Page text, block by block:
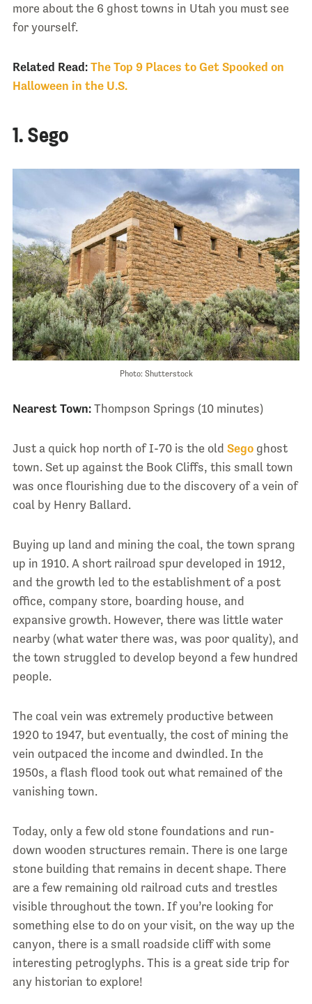
more about the 6 ghost towns in Utah you must see
for yourself.
Related Read: The Top 9 Places to Get Spooked on
Halloween in the U.S.
1. Sego
Photo: Shutterstock
Nearest Town:Thompson Springs (10 minutes)
Just a quick hop north of I-70 is the old Segoghost
town. Set up against the Book Cliffs, this small town
was once flourishing due to the discovery of a vein of
coal by Henry Ballard.
Buying up land and mining the coal, the town sprang
up in 1910. A short railroad spur developed in 1912,
and the growth led to the establishment of a post
office, company store, boarding house, and
expansive growth. However, there was little water
nearby (what water there was, was poor quality), and
the town struggled to develop beyond a few hundred
people.
The coal vein was extremely productive between
1920 to 1947, but eventually, the cost of mining the
vein outpaced the income and dwindled. In the
1950s, a flash flood took out what remained of the
vanishing town.
Today, only a few old stone foundations and run-
down wooden structures remain. There is one large
stone building that remains in decent shape. There
are a few remaining old railroad cuts and trestles
visible throughout the town. If you’re looking for
something else to do on your visit, on the way up the
canyon, there is a small roadside cliff with some
interesting petroglyphs. This is a great side trip for
any historian to explore!